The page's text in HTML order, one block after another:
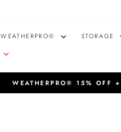
WEATHERPRO® STORAGE
WEATHERPRO® 15% OFF